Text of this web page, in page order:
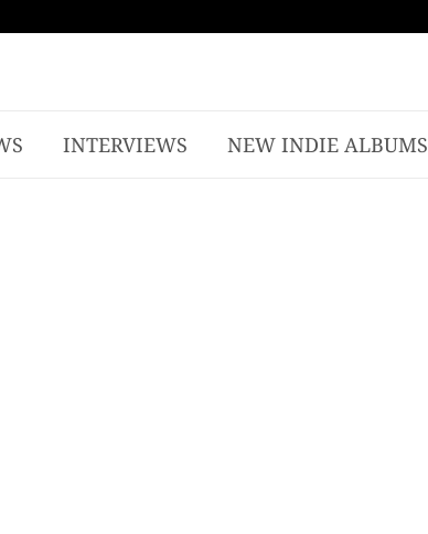
INTERVIEWS NEW INDIE ALBUMS